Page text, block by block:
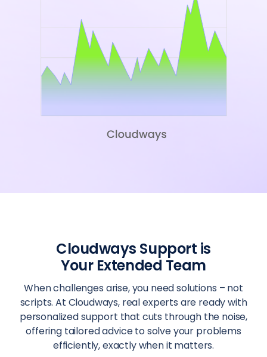
Cloudways Support is
Your Extended Team
When challenges arise, you need solutions – not
scripts. At Cloudways, real experts are ready with
personalized support that cuts through the noise,
offering tailored advice to solve your problems
efficiently, exactly when it matters.